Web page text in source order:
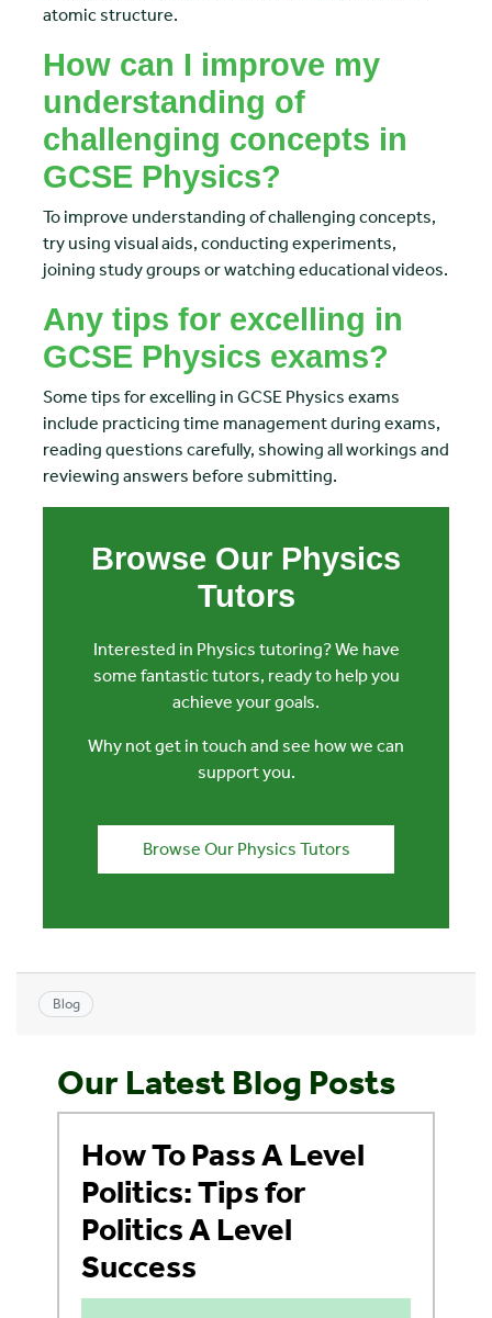
atomic structure.
How can I improve my
understanding of
challenging concepts in
GCSE Physics?
To improve understanding of challenging concepts,
try using visual aids, conducting experiments,
joining study groups or watching educational videos.
Any tips for excelling in
GCSE Physics exams?
Some tips for excelling in GCSE Physics exams
include practicing time management during exams,
reading questions carefully, showing all workings and
reviewing answers before submitting.
Browse Our Physics
Tutors
Interested in Physics tutoring? We have
some fantastic tutors, ready to help you
achieve your goals.
Why not get in touch and see how we can
support you.
Browse Our Physics Tutors
Blog
Our Latest Blog Posts
How To Pass A Level
Politics: Tips for
Politics A Level
Success